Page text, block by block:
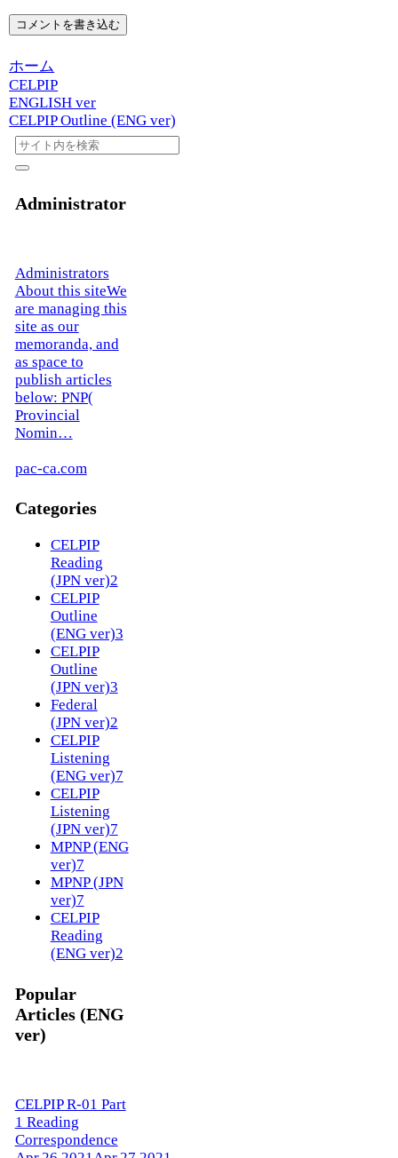
コメントを書き込む
ホーム
CELPIP
ENGLISH ver
CELPIP Outline (ENG ver)
Administrator
Administrators
About this siteWe
are managing this
site as our
memoranda, and
as space to
publish articles
below: PNP(
Provincial
Nomin…
pac-ca.com
Categories
CELPIP
Reading
(JPN ver)2
CELPIP
Outline
(ENG ver)3
CELPIP
Outline
(JPN ver)3
Federal
(JPN ver)2
CELPIP
Listening
(ENG ver)7
CELPIP
Listening
(JPN ver)7
MPNP (ENG
ver)7
MPNP (JPN
ver)7
CELPIP
Reading
(ENG ver)2
Popular
Articles (ENG
ver)
CELPIP R-01 Part
1 Reading
Correspondence